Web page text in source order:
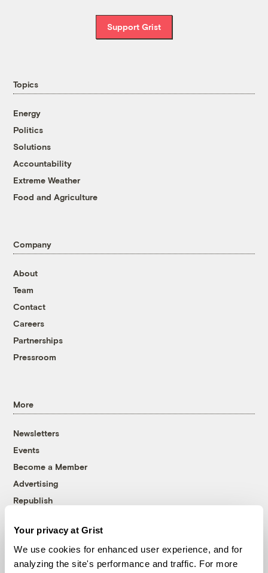
Your privacy at Grist
We use cookies for enhanced user experience, and for
analyzing the site's performance and traffic. For more
Support Grist
Topics
Energy
Politics
Solutions
Accountability
Extreme Weather
Food and Agriculture
Company
About
Team
Contact
Careers
Partnerships
Pressroom
More
Newsletters
Events
Become a Member
Advertising
Republish